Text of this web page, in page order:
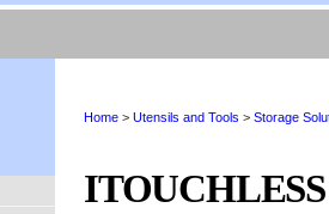
Home > Utensils and Tools > Storage